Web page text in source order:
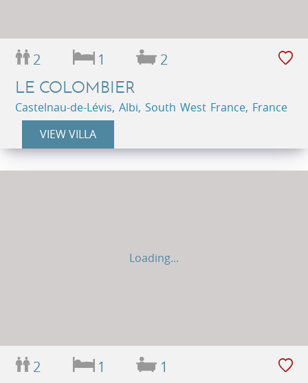
2 1 2
LE COLOMBIER
Castelnau-de-Lévis, Albi, South West France, France
VIEW VILLA
Loading...
2 1 1